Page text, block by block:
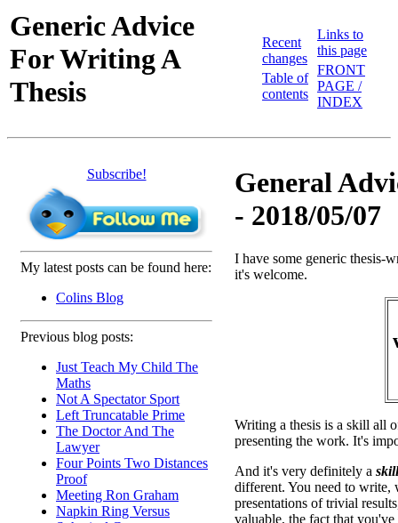
Generic Advice
For Writing A
Thesis
Recent
changes
Table of
contents
Links to
this page
FRONT
PAGE /
INDEX
Subscribe!
My latest posts can be found here:
Colins Blog
Previous blog posts:
Just Teach My Child The
Maths
Not A Spectator Sport
Left Truncatable Prime
The Doctor And The
Lawyer
Four Points Two Distances
Proof
Meeting Ron Graham
Napkin Ring Versus
General
- 2018/05/07
I have some generic thesis-
it's welcome.
Writing a thesis is a skill all
presenting the work. It's
And it's very definitely a
different. You need to write,
presentations of trivial
valuable, the fact that